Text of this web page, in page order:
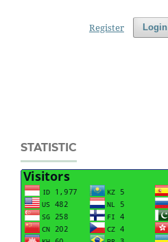
Login
Register
STATISTIC